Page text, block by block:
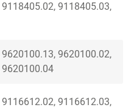
9118405.03,
9620100.02,
9116612.03,